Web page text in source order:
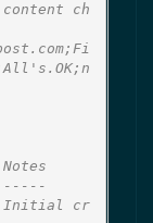
ch
Initial cr